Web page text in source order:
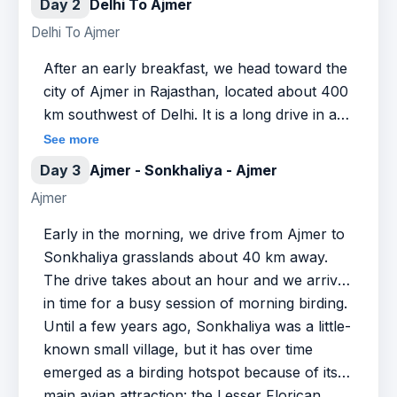
Day 2 Delhi To Ajmer
Delhi To Ajmer
After an early breakfast, we head toward the
city of Ajmer in Rajasthan, located about 400
km southwest of Delhi. It is a long drive in a
cab and takes up to 6 to 7 hours on the
highway. The good part is that the road cuts
through small towns and villages and reveals
to you the rural parts of India. We lunch
midway at a quality restaurant or a dhaba (in
case you want to try out the local delicacies).
We arrive in Ajmer by evening and check into
a hotel. You may relax and lounge around in
the hotel or go for a stroll in Ajmer, which is
home to a famous dargah that attracts
devotees of all religions. Overnight at the
hotel.
See more
Day 3 Ajmer - Sonkhaliya - Ajmer
Ajmer
Early in the morning, we drive from Ajmer to
Sonkhaliya grasslands about 40 km away.
The drive takes about an hour and we arrive
in time for a busy session of morning birding.
Until a few years ago, Sonkhaliya was a little-
known small village, but it has over time
emerged as a birding hotspot because of its